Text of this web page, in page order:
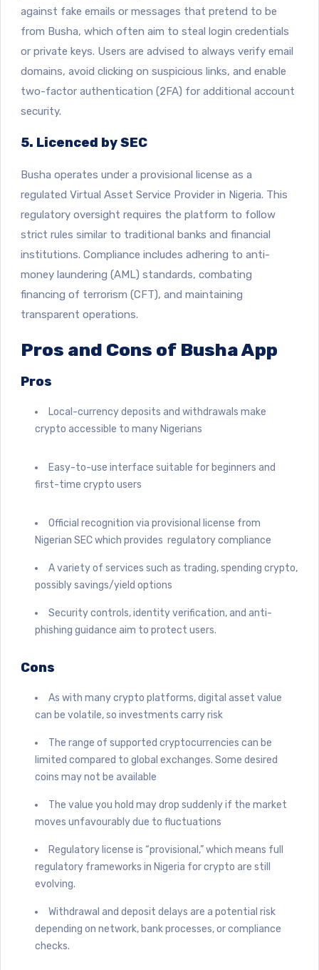
against fake emails or messages that pretend to be
from Busha, which often aim to steal login credentials
or private keys. Users are advised to always verify email
domains, avoid clicking on suspicious links, and enable
two-factor authentication (2FA) for additional account
security.
5. Licenced by SEC
Busha operates under a provisional license as a
regulated Virtual Asset Service Provider in Nigeria. This
regulatory oversight requires the platform to follow
strict rules similar to traditional banks and financial
institutions. Compliance includes adhering to anti-
money laundering (AML) standards, combating
financing of terrorism (CFT), and maintaining
transparent operations.
Pros and Cons of Busha App
Pros
Local-currency deposits and withdrawals make
crypto accessible to many Nigerians
Easy-to-use interface suitable for beginners and
first-time crypto users
Official recognition via provisional license from
Nigerian SEC which provides regulatory compliance
A variety of services such as trading, spending crypto,
possibly savings/yield options
Security controls, identity verification, and anti-
phishing guidance aim to protect users.
Cons
As with many crypto platforms, digital asset value
can be volatile, so investments carry risk
The range of supported cryptocurrencies can be
limited compared to global exchanges. Some desired
coins may not be available
The value you hold may drop suddenly if the market
moves unfavourably due to fluctuations
Regulatory license is “provisional,” which means full
regulatory frameworks in Nigeria for crypto are still
evolving.
Withdrawal and deposit delays are a potential risk
depending on network, bank processes, or compliance
checks.